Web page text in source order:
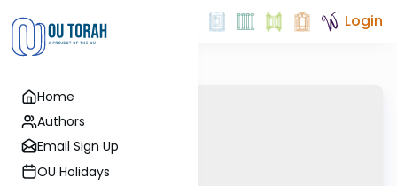
Home
Authors
Email Sign Up
OU Holidays
Login